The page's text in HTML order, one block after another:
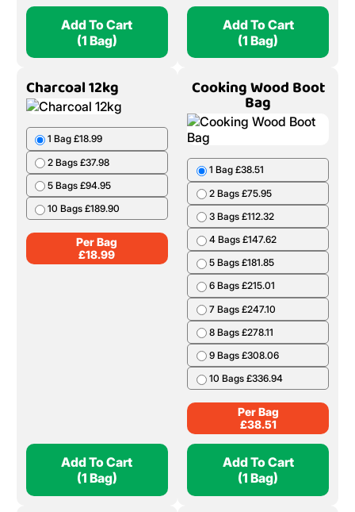
Add To Cart
(1 Bag)
Add To Cart
(1 Bag)
Charcoal 12kg
1 Bag £18.99
2 Bags £37.98
5 Bags £94.95
10 Bags £189.90
Per Bag
£18.99
Add To Cart
(1 Bag)
Cooking Wood Boot
Bag
1 Bag £38.51
2 Bags £75.95
3 Bags £112.32
4 Bags £147.62
5 Bags £181.85
6 Bags £215.01
7 Bags £247.10
8 Bags £278.11
9 Bags £308.06
10 Bags £336.94
Per Bag
£38.51
Add To Cart
(1 Bag)